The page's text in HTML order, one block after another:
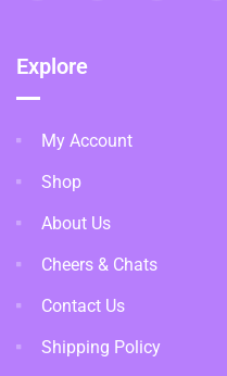
Explore
My Account
Shop
About Us
Cheers & Chats
Contact Us
Shipping Policy